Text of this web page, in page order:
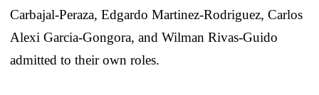
Carbajal-Peraza, Edgardo Martinez-Rodriguez, Carlos
Alexi Garcia-Gongora, and Wilman Rivas-Guido
admitted to their own roles.